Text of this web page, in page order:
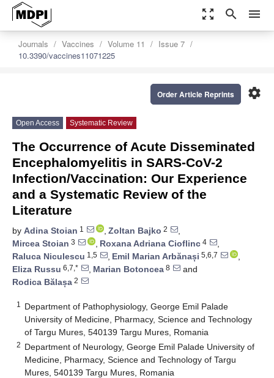
zoom_out_map search menu
Journals Vaccines Volume 11
Issue 7
10.3390/vaccines11071225
settings
Order Article Reprints
Open Access Systematic Review
The Occurrence of Acute Disseminated
Encephalomyelitis in SARS-CoV-2
Infection/Vaccination: Our Experience
and a Systematic Review of the
Literature
by Adina Stoian 1 , Zoltan Bajko 2
,
Mircea Stoian 3 , Roxana Adriana Cioflinc 4
,
Raluca Niculescu 1,5 , Emil Marian Arbănași 5,6,7
,
Eliza Russu 6,7,* , Marian Botoncea 8
and
Rodica Bălașa 2
1
Department of Pathophysiology, George Emil Palade
University of Medicine, Pharmacy, Science and Technology
of Targu Mures, 540139 Targu Mures, Romania
2 Department of Neurology, George Emil Palade University of
Medicine, Pharmacy, Science and Technology of Targu
Mures, 540139 Targu Mures, Romania